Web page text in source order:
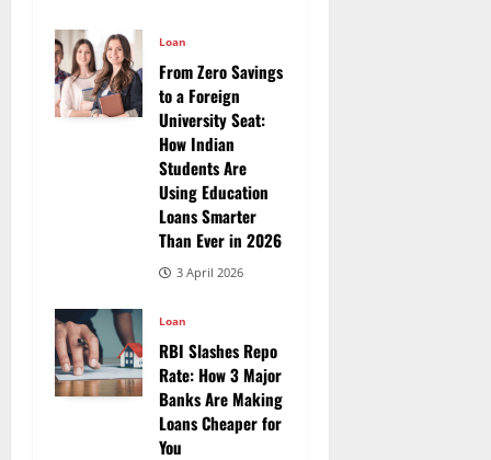
Loan
From Zero Savings
to a Foreign
University Seat:
How Indian
Students Are
Using Education
Loans Smarter
Than Ever in 2026
3 April 2026
Loan
RBI Slashes Repo
Rate: How 3 Major
Banks Are Making
Loans Cheaper for
You